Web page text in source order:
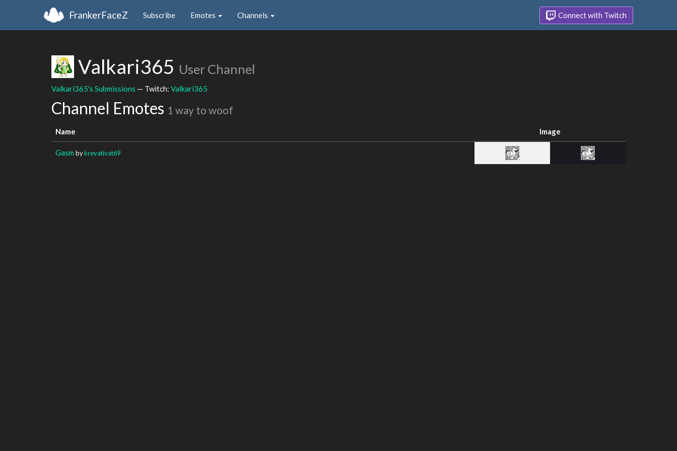
FrankerFaceZ Subscribe Emotes Channels Connect with Twitch
Valkari365 User Channel
Valkari365's Submissions — Twitch: Valkari365
Channel Emotes 1 way to woof
Name Image
Gasm bykrevativat69